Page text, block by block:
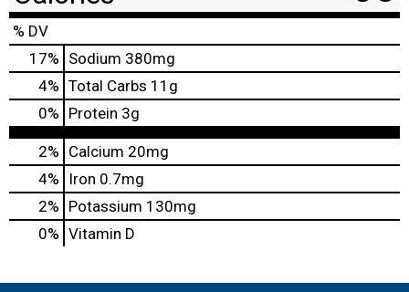
% DV
17% Sodium 380mg
4% Total Carbs 11g
0% Protein 3g
2% Calcium 20mg
4%
Iron 0.7mg
2% Potassium 130mg
0% Vitamin D